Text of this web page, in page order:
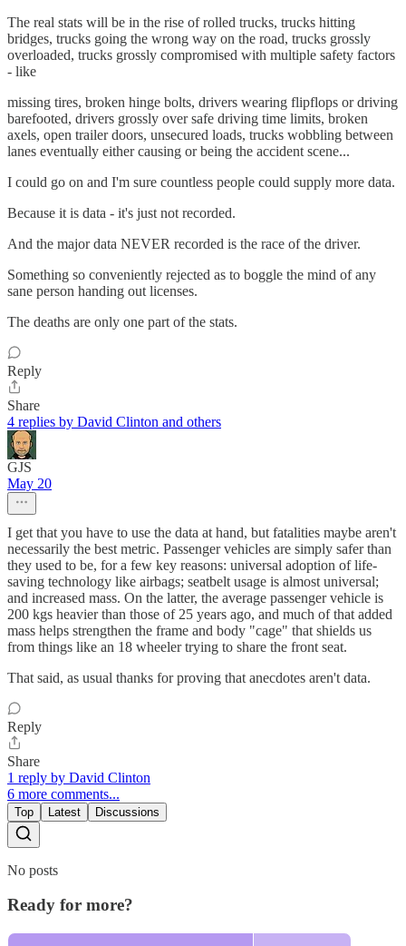
The real stats will be in the rise of rolled trucks, trucks hitting
bridges, trucks going the wrong way on the road, trucks grossly
overloaded, trucks grossly compromised with multiple safety factors
- like
missing tires, broken hinge bolts, drivers wearing flipflops or driving
barefooted, drivers grossly over safe driving time limits, broken
axels, open trailer doors, unsecured loads, trucks wobbling between
lanes eventually either causing or being the accident scene...
I could go on and I'm sure countless people could supply more data.
Because it is data - it's just not recorded.
And the major data NEVER recorded is the race of the driver.
Something so conveniently rejected as to boggle the mind of any
sane person handing out licenses.
The deaths are only one part of the stats.
Reply
Share
4 replies by David Clinton and others
GJS
May 20
I get that you have to use the data at hand, but fatalities maybe aren't
necessarily the best metric. Passenger vehicles are simply safer than
they used to be, for a few key reasons: universal adoption of life-
saving technology like airbags; seatbelt usage is almost universal;
and increased mass. On the latter, the average passenger vehicle is
200 kgs heavier than those of 25 years ago, and much of that added
mass helps strengthen the frame and body "cage" that shields us
from things like an 18 wheeler trying to share the front seat.
That said, as usual thanks for proving that anecdotes aren't data.
Reply
Share
1 reply by David Clinton
6 more comments...
Top Latest Discussions
No posts
Ready for more?